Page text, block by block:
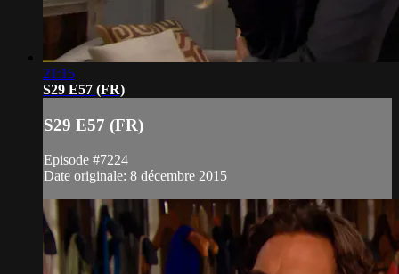
21:15
S29 E57 (FR)
S29 E57 (FR)
Episode #7224
Date originale: 8 décembre 2015